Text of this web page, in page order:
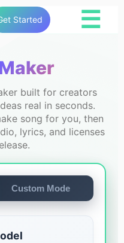
Started ☰
built for creators
real in seconds.
song for you, then
lyrics, and licenses
Custom Mode